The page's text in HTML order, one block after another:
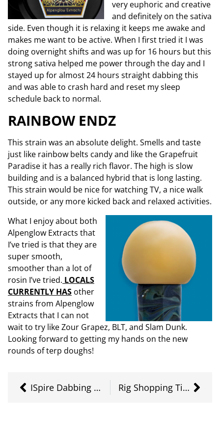
very euphoric and creative
and definitely on the sativa
side. Even though it is relaxing it keeps me awake and
makes me want to be active. When I first tried it I was
doing overnight shifts and was up for 16 hours but this
strong sativa helped me power through the day and I
stayed up for almost 24 hours straight dabbing this
and was able to crash hard and reset my sleep
schedule back to normal.
RAINBOW ENDZ
This strain was an absolute delight. Smells and taste
just like rainbow belts candy and like the Grapefruit
Paradise it has a really rich flavor. The high is slow
building and is a balanced hybrid that is long lasting.
This strain would be nice for watching TV, a nice walk
outside, or any more kicked back and relaxed activities.
What I enjoy about both
Alpenglow Extracts that
I’ve tried is that they are
super smooth,
smoother than a lot of
rosin I’ve tried. LOCALS
CURRENTLY HAS other
strains from Alpenglow
Extracts that I can not
wait to try like Zour Grapez, BLT, and Slam Dunk.
Looking forward to getting my hands on the new
rounds of terp doughs!
ISpire Dabbing Wand Rig Shopping Tips